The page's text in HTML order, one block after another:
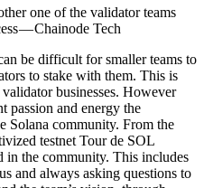
one of the validator teams
— Chainode Tech
be difficult for smaller teams to
to stake with them. This is
businesses. However
passion and energy the
Solana community. From the
testnet Tour de SOL
in the community. This includes
and always asking questions to